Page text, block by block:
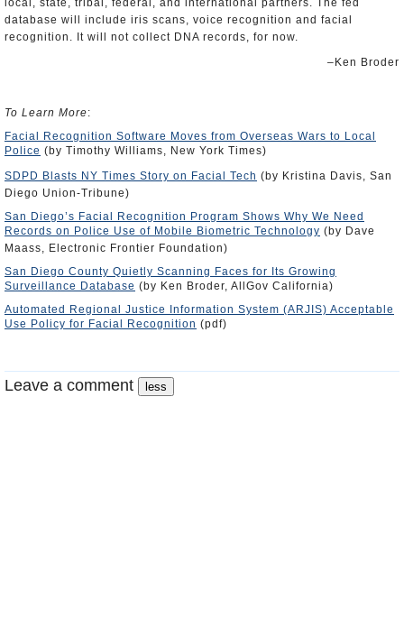
local, state, tribal, federal, and international partners. The fed
database will include iris scans, voice recognition and facial
recognition. It will not collect DNA records, for now.
–Ken Broder
To Learn More:
Facial Recognition Software Moves from Overseas Wars to Local
Police (by Timothy Williams, New York Times)
SDPD Blasts NY Times Story on Facial Tech (by Kristina Davis, San
Diego Union-Tribune)
San Diego’s Facial Recognition Program Shows Why We Need
Records on Police Use of Mobile Biometric Technology (by Dave
Maass, Electronic Frontier Foundation)
San Diego County Quietly Scanning Faces for Its Growing
Surveillance Database (by Ken Broder, AllGov California)
Automated Regional Justice Information System (ARJIS) Acceptable
Use Policy for Facial Recognition (pdf)
Leave a comment